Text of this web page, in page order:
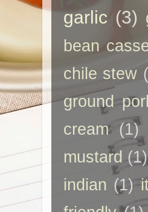
garlic (3)
bean
chile stew
ground
cream (1)
mustard (1)
indian (1)